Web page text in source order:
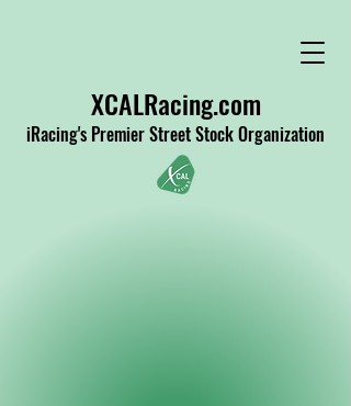
XCALRacing.com
iRacing's Premier Street Stock Organization